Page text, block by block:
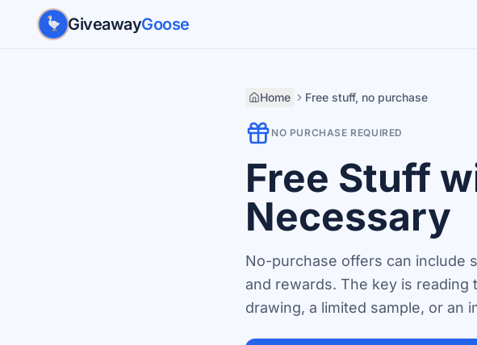
Skip to main content
GiveawayGoose
Home Free stuff, no purchase
NO PURCHASE REQUIRED
Free Stuff
Necessary
No-purchase offers can include
and rewards. The key is
drawing, a limited sample, or an